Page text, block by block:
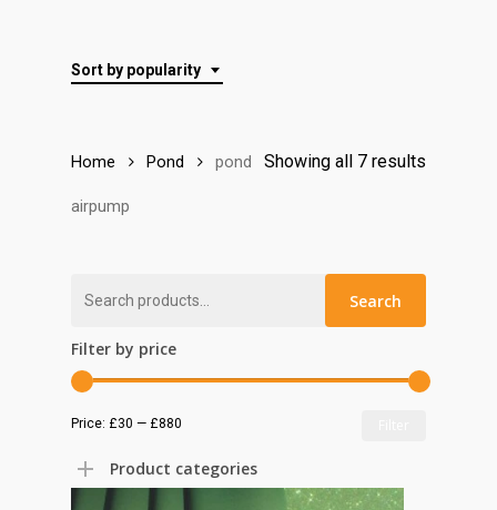
Sort by popularity
Showing all 7 results
Home Pond pond
airpump
Search
Search
Filter by price
Price: £30 — £880
Product categories